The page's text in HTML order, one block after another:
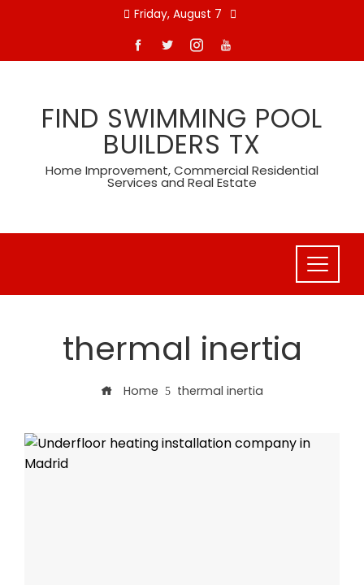
Friday, August 7
FIND SWIMMING POOL
BUILDERS TX
Home Improvement, Commercial Residential
Services and Real Estate
thermal inertia
Home thermal inertia